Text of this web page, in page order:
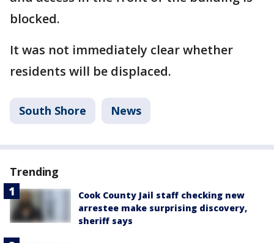
blocked.
It was not immediately clear whether
residents will be displaced.
South Shore News
Trending
Cook County Jail staff checking new
arrestee make surprising discovery,
sheriff says